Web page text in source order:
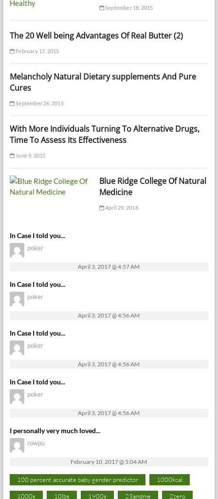
September 18, 2015
The 20 Well being Advantages Of Real Butter (2)
February 17, 2015
Melancholy Natural Dietary supplements And Pure
Cures
September 26, 2015
With More Individuals Turning To Alternative Drugs,
Time To Assess Its Effectiveness
June 9, 2015
Blue Ridge College Of Natural
Medicine
April 29, 2016
In Case I told you...
poker
April 3, 2017 @ 4:57 AM
In Case I told you...
poker
April 3, 2017 @ 4:56 AM
In Case I told you...
poker
April 3, 2017 @ 4:56 AM
In Case I told you...
poker
April 3, 2017 @ 4:56 AM
I personally very much loved...
rowpu
February 10, 2017 @ 5:04 AM
100 percent accurate baby gender predictor 1000kcal
1000s 10lbs 1900s 23andme 2zero